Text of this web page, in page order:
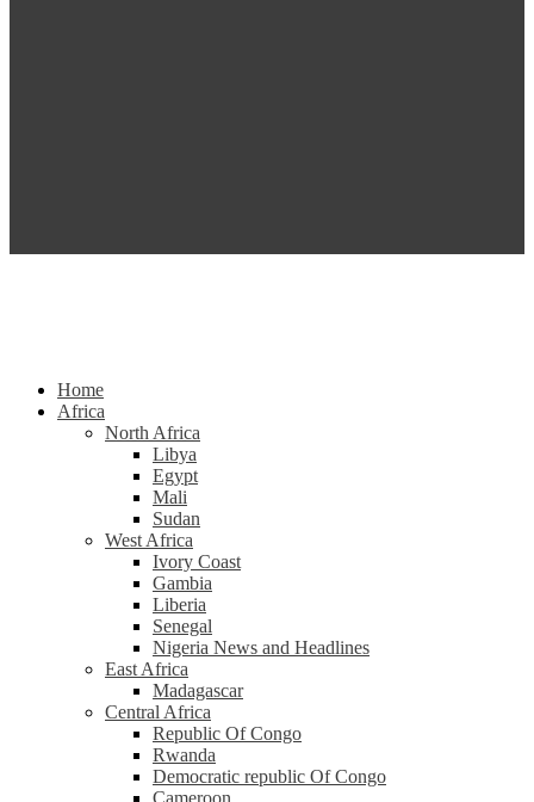
Home
Africa
North Africa
Libya
Egypt
Mali
Sudan
West Africa
Ivory Coast
Gambia
Liberia
Senegal
Nigeria News and Headlines
East Africa
Madagascar
Central Africa
Republic Of Congo
Rwanda
Democratic republic Of Congo
Cameroon